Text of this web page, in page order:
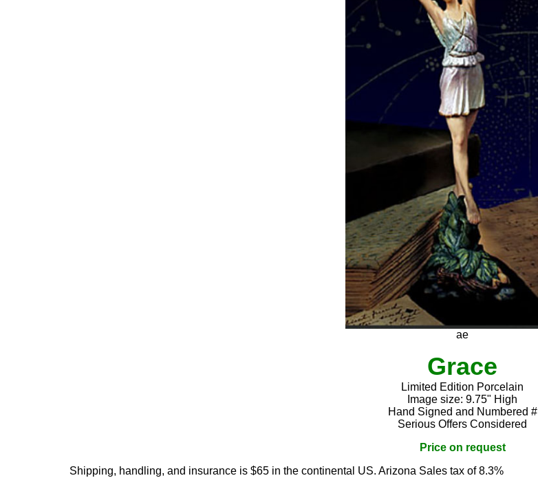
ae
Grace
Limited Edition Porcelain
Image size: 9.75" High
Hand Signed and Numbered #
Serious Offers Considered
Price on request
Shipping, handling, and insurance is $65 in the continental US. Arizona Sales tax of 8.3%